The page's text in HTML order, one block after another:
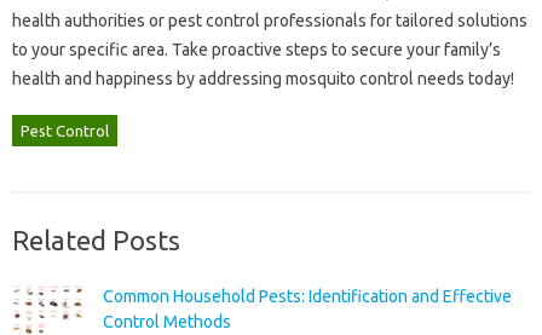
health authorities or pest control professionals for‌ tailored‍ solutions
to your specific area. Take proactive‌ steps‍ to secure‍ your family’s
health‍ and‌ happiness‌ by addressing mosquito‌ control‌ needs today!
Pest Control
Related Posts
Common Household Pests: Identification and Effective
Control Methods